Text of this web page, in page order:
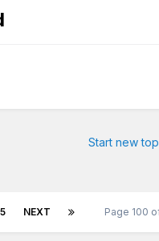
Start new
NEXT Page 100